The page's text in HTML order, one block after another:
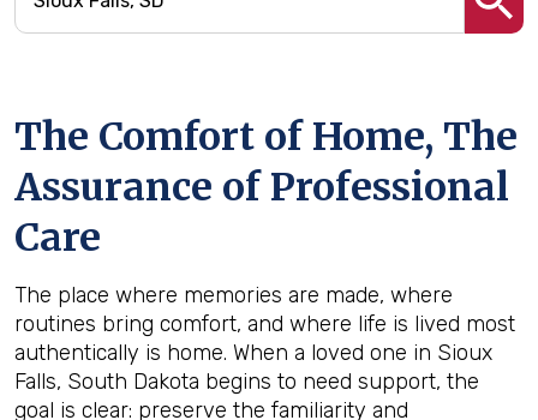
The Comfort of Home, The
Assurance of Professional
Care
The place where memories are made, where
routines bring comfort, and where life is lived most
authentically is home. When a loved one in Sioux
Falls, South Dakota begins to need support, the
goal is clear: preserve the familiarity and